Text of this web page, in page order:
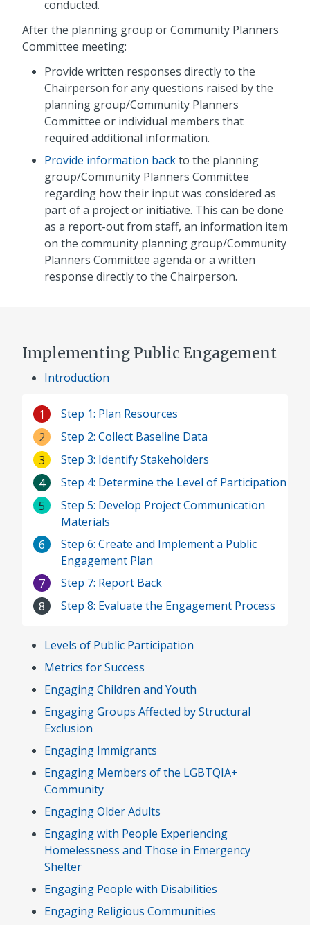
conducted.
After the planning group or Community Planners
Committee meeting:
Provide written responses directly to the
Chairperson for any questions raised by the
planning group/Community Planners
Committee or individual members that
required additional information.
Provide information backto the planning
group/Community Planners Committee
regarding how their input was considered as
part of a project or initiative. This can be done
as a report-out from staff, an information item
on the community planning group/Community
Planners Committee agenda or a written
response directly to the Chairperson.
Implementing Public Engagement
Introduction
1
Step 1: Plan Resources
2
Step 2: Collect Baseline Data
3
Step 3: Identify Stakeholders
4
Step 4: Determine the Level of Participation
5
Step 5: Develop Project Communication
Materials
6
Step 6: Create and Implement a Public
Engagement Plan
7
Step 7: Report Back
8
Step 8: Evaluate the Engagement Process
Levels of Public Participation
Metrics for Success
Engaging Children and Youth
Engaging Groups Affected by Structural
Exclusion
Engaging Immigrants
Engaging Members of the LGBTQIA+
Community
Engaging Older Adults
Engaging with People Experiencing
Homelessness and Those in Emergency
Shelter
Engaging People with Disabilities
Engaging Religious Communities